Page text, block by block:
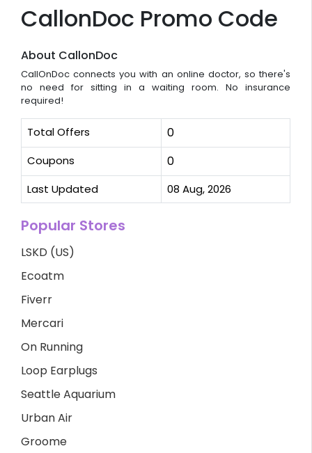
CallonDoc Promo Code
About CallonDoc
CallOnDoc connects you with an online doctor, so there's
no need for sitting in a waiting room. No insurance
required!
Total Offers 0
Coupons 0
Last Updated 08 Aug, 2026
Popular Stores
LSKD (US)
Ecoatm
Fiverr
Mercari
On Running
Loop Earplugs
Seattle Aquarium
Urban Air
Groome